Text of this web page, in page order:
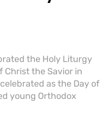
the Holy Liturgy
Christ the Savior in
as the Day of
young Orthodox